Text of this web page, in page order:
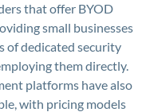
that offer BYOD
small businesses
of dedicated security
them directly.
platforms have also
with pricing models